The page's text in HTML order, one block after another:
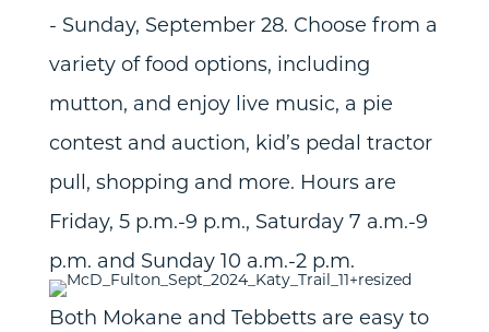
- Sunday, September 28. Choose from a
variety of food options, including
mutton, and enjoy live music, a pie
contest and auction, kid’s pedal tractor
pull, shopping and more. Hours are
Friday, 5 p.m.-9 p.m., Saturday 7 a.m.-9
p.m. and Sunday 10 a.m.-2 p.m.
Both Mokane and Tebbetts are easy to